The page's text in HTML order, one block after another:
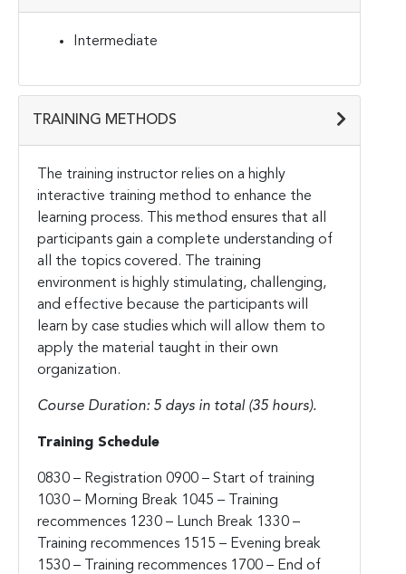
Intermediate
TRAINING METHODS
The training instructor relies on a highly
interactive training method to enhance the
learning process. This method ensures that all
participants gain a complete understanding of
all the topics covered. The training
environment is highly stimulating, challenging,
and effective because the participants will
learn by case studies which will allow them to
apply the material taught in their own
organization.
Course Duration: 5 days in total (35 hours).
Training Schedule
0830 – Registration 0900 – Start of training
1030 – Morning Break 1045 – Training
recommences 1230 – Lunch Break 1330 –
Training recommences 1515 – Evening break
1530 – Training recommences 1700 – End of